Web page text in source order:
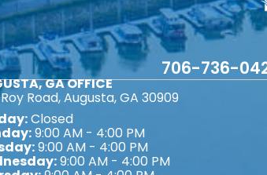
706-736-
GA OFFICE
Roy Road, Augusta, GA 30909
Closed
9:00 AM - 4:00 PM
9:00 AM - 4:00 PM
9:00 AM - 4:00 PM